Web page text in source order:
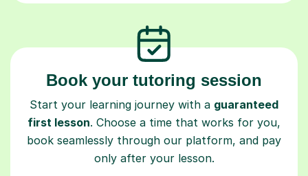
Book your tutoring session
Start your learning journey with a guaranteed
first lesson. Choose a time that works for you,
book seamlessly through our platform, and pay
only after your lesson.